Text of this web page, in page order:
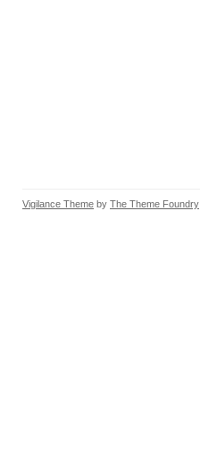
Vigilance Theme by The Theme Foundry